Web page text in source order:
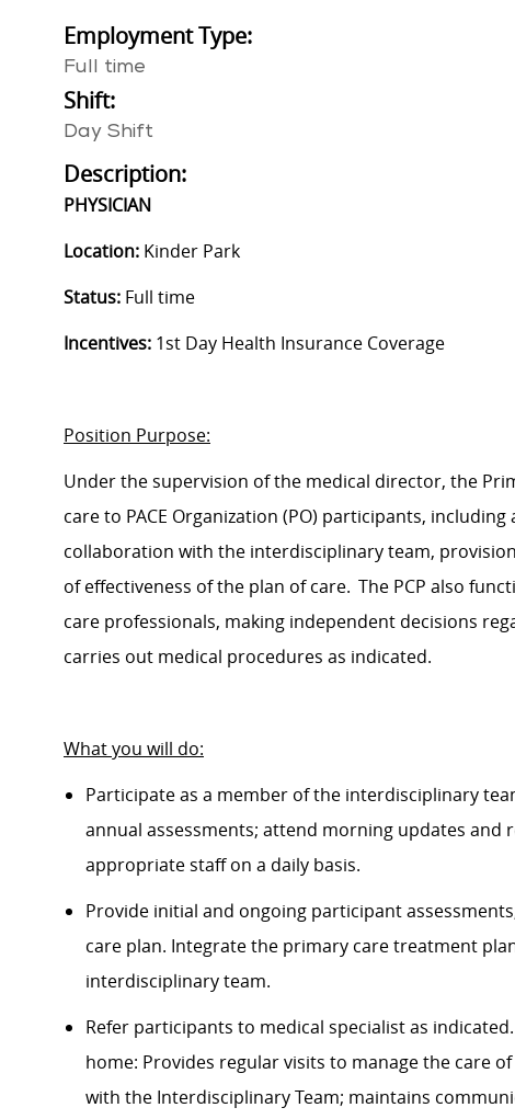
Employment Type:
Full time
Shift:
Day Shift
Description:
PHYSICIAN
Location: Kinder Park
Status: Full time
Incentives: 1st Day Health Insurance Coverage
Position Purpose:
Under the supervision of the medical director, the
care to PACE Organization (PO) participants,
collaboration with the interdisciplinary team,
of effectiveness of the plan of care. The PCP also
care professionals, making independent decisions
carries out medical procedures as indicated.
What you will do:
Participate as a member of the interdisciplinary
annual assessments; attend morning updates and
appropriate staffon a daily basis.
Provide initial and ongoing participant
care plan. Integrate the primary care treatment
interdisciplinary team.
Refer participants to medical specialist as indicated
home: Provides regular visits to manage the care
with the Interdisciplinary Team; maintains